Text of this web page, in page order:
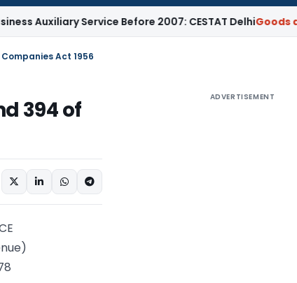
Service Before 2007: CESTAT DelhiGoods and
Act 1956
394 of
ADVERTISEMENT